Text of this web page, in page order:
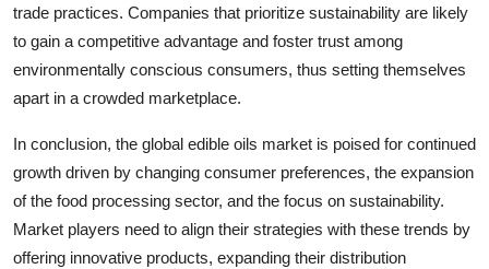
trade practices. Companies that prioritize sustainability are likely
to gain a competitive advantage and foster trust among
environmentally conscious consumers, thus setting themselves
apart in a crowded marketplace.
In conclusion, the global edible oils market is poised for continued
growth driven by changing consumer preferences, the expansion
of the food processing sector, and the focus on sustainability.
Market players need to align their strategies with these trends by
offering innovative products, expanding their distribution